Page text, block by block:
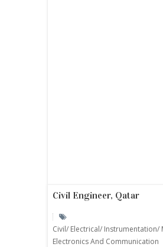
Civil Engineer, Qatar
Civil/ Electrical/ Instrumentation/
Electronics And Communication